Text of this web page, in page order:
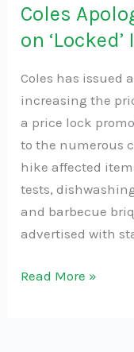
Coles
on
Coles has issued
increasing the
a price lock
to the numerous
hike affected
tests,
and barbecue
advertised with
Read More »